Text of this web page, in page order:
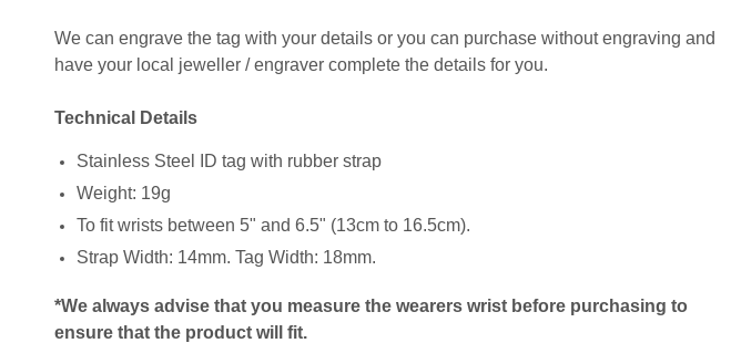
We can engrave the tag with your details or you can purchase without engraving and
have your local jeweller / engraver complete the details for you.
Technical Details
Stainless Steel ID tag with rubber strap
Weight: 19g
To fit wrists between 5" and 6.5" (13cm to 16.5cm).
Strap Width: 14mm. Tag Width: 18mm.
*We always advise that you measure the wearers wrist before purchasing to
ensure that the product will fit.